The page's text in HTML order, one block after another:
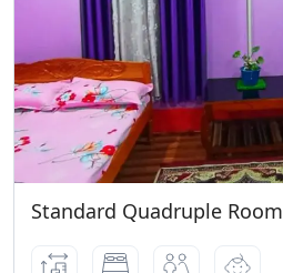
Standard Quadruple Room